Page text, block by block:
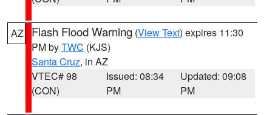
AZ Flash Flood Warning (View Text) expires 11:30
PM byTWC (KJS)
Santa Cruz, in AZ
VTEC# 98
(CON)
Issued: 08:34
PM
Updated: 09:08
PM